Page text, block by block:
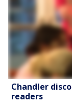
Chandler
readers